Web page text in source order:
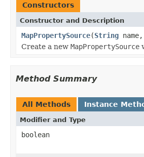
Constructors
Constructor and Description
MapPropertySource(String name,
Create a new MapPropertySource
Method Summary
All Methods Instance
Modifier and Type
boolean